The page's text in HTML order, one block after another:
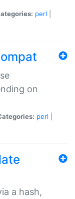
perl
on
perl
a hash,